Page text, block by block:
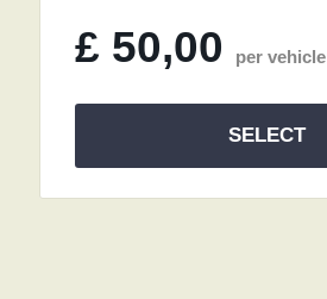
£ 50,00 per vehicle
SELECT